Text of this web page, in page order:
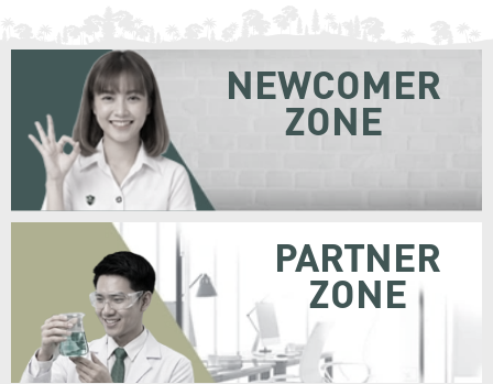
NEWCOMER
ZONE
PARTNER
ZONE